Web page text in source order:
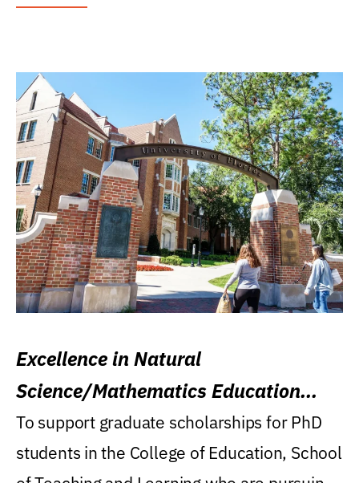
Excellence in Natural
Science/Mathematics Education
Research Award
To support graduate scholarships for PhD
students in the College of Education, School